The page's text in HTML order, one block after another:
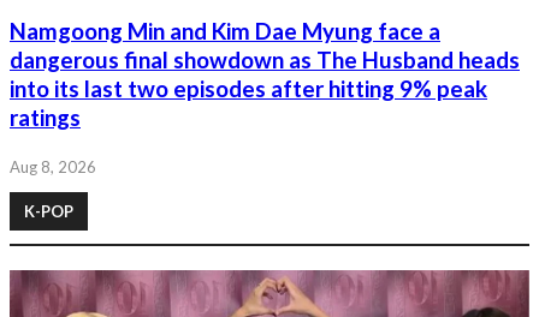
Namgoong Min and Kim Dae Myung face a
dangerous final showdown as The Husband heads
into its last two episodes after hitting 9% peak
ratings
Aug 8, 2026
K-POP